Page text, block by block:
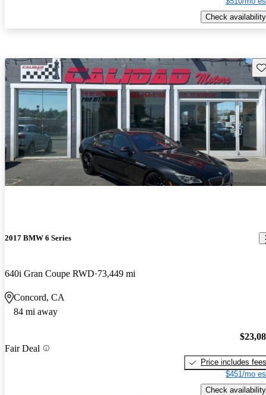
Check availability
2017 BMW 6 Series
640i Gran Coupe RWD 73,449 mi
Concord, CA
84 mi away
Fair Deal
Price includes fees
$451/mo
Check availability